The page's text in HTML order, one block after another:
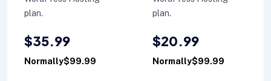
plan.
$35.99
Normally$99.99
plan.
$20.99
Normally$99.99